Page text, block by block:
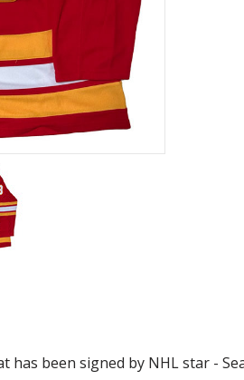
been signed by NHL star -